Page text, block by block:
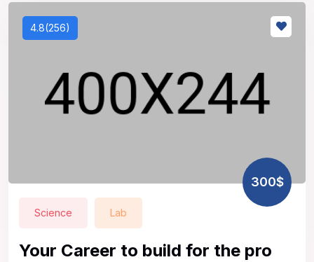
4.8(256)
Science Lab
300$
Your Career to build for the pro